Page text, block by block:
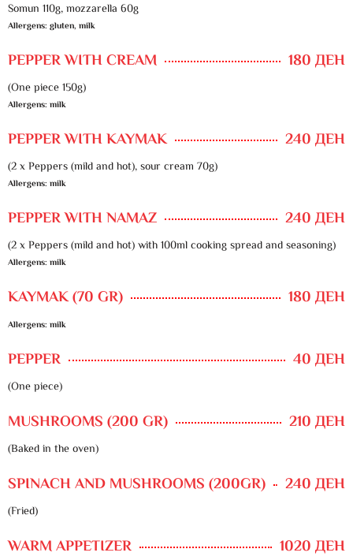
Somun 110g, mozzarella 60g
Allergens: gluten, milk
PEPPER WITH CREAM 180 ДЕН
(One piece 150g)
Allergens: milk
PEPPER WITH KAYMAK 240 ДЕН
(2 x Peppers (mild and hot), sour cream 70g)
Allergens: milk
PEPPER WITH NAMAZ 240 ДЕН
(2 x Peppers (mild and hot) with 100ml cooking spread and seasoning)
Allergens: milk
KAYMAK (70 GR) 180 ДЕН
Allergens: milk
PEPPER 40 ДЕН
(One piece)
MUSHROOMS (200 GR) 210 ДЕН
(Baked in the oven)
SPINACH AND MUSHROOMS (200GR) 240 ДЕН
(Fried)
WARM APPETIZER 1020 ДЕН